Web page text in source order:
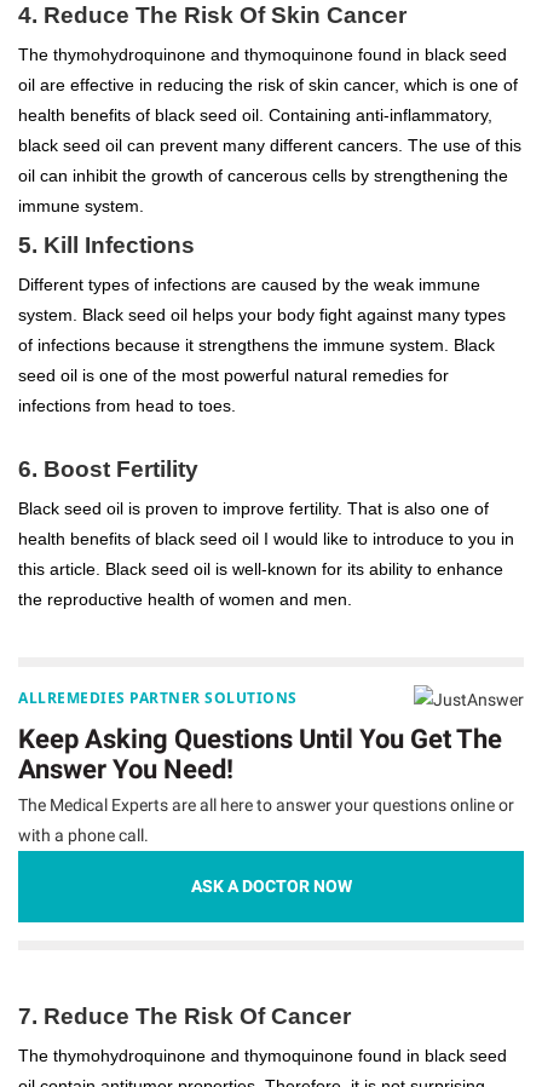
4. Reduce The Risk Of Skin Cancer
The thymohydroquinone and thymoquinone found in black seed
oil are effective in reducing the risk of skin cancer, which is one of
health benefits of black seed oil. Containing anti-inflammatory,
black seed oil can prevent many different cancers. The use of this
oil can inhibit the growth of cancerous cells by strengthening the
immune system.
5. Kill Infections
Different types of infections are caused by the weak immune
system. Black seed oil helps your body fight against many types
of infections because it strengthens the immune system. Black
seed oil is one of the most powerful natural remedies for
infections from head to toes.
6. Boost Fertility
Black seed oil is proven to improve fertility. That is also one of
health benefits of black seed oil I would like to introduce to you in
this article. Black seed oil is well-known for its ability to enhance
the reproductive health of women and men.
ALLREMEDIES PARTNER SOLUTIONS
Keep Asking Questions Until You Get The
Answer You Need!
The Medical Experts are all here to answer your questions online or
with a phone call.
ASK A DOCTOR NOW
7. Reduce The Risk Of Cancer
The thymohydroquinone and thymoquinone found in black seed